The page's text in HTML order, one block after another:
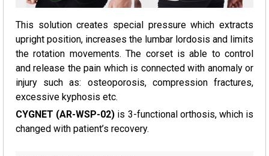
This solution creates special pressure which extracts
upright position, increases the lumbar lordosis and limits
the rotation movements. The corset is able to control
and release the pain which is connected with anomaly or
injury such as: osteoporosis, compression fractures,
excessive kyphosis etc.
CYGNET (AR-WSP-02) is 3-functional orthosis, which is
changed with patient’s recovery.